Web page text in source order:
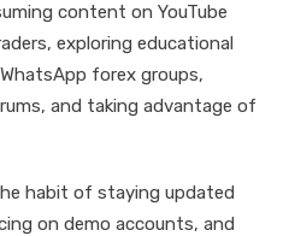
content on YouTube
exploring educational
forex groups,
and taking advantage of
habit of staying updated
on demo accounts, and